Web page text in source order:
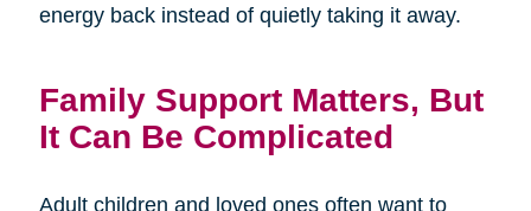
energy back instead of quietly taking it away.
Family Support Matters, But
It Can Be Complicated
Adult children and loved ones often want to